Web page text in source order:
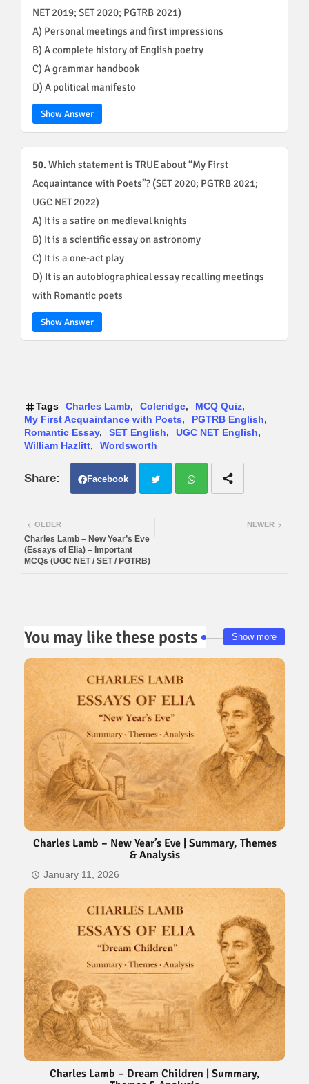
NET 2019; SET 2020; PGTRB 2021)
A) Personal meetings and first impressions
B) A complete history of English poetry
C) A grammar handbook
D) A political manifesto
Show Answer
50.Which statement is TRUE about “My First
Acquaintance with Poets”? (SET 2020; PGTRB 2021;
UGC NET 2022)
A) It is a satire on medieval knights
B) It is a scientific essay on astronomy
C) It is a one-act play
D) It is an autobiographical essay recalling meetings
with Romantic poets
Show Answer
Tags Charles Lamb Coleridge
MCQ Quiz
My First Acquaintance with Poets
PGTRB English
Romantic Essay
SET English
UGC NET English
William Hazlitt
Wordsworth
Facebook
NEWER
OLDER
Charles Lamb – New Year’s Eve
(Essays of Elia) – Important
MCQs (UGC NET / SET / PGTRB)
You may like these posts Show more
Charles Lamb – New Year’s Eve | Summary, Themes
& Analysis
January 11, 2026
Charles Lamb – Dream Children | Summary,